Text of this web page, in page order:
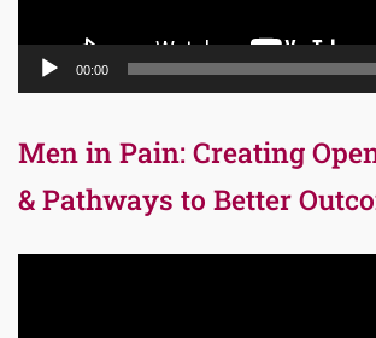
00:00
Men in Pain: Creating
& Pathways to Better